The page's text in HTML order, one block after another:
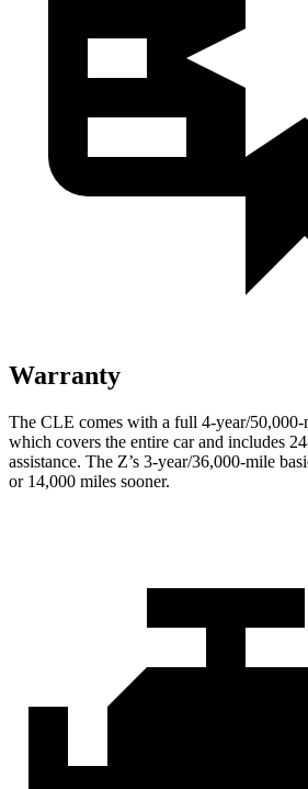
Warranty
The CLE comes with a full 4-year/50,000-
which covers the entire car and includes
assistance. The Z’s 3-year/36,000-mile
or 14,000 miles sooner.